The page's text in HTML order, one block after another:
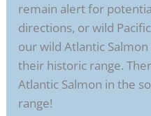
remain alert for
directions, or wild
our wild Atlantic
their historic range.
Atlantic Salmon in the
range!